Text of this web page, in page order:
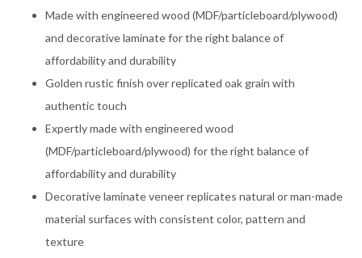
Made with engineered wood (MDF/particleboard/plywood)
and decorative laminate for the right balance of
affordability and durability
Golden rustic finish over replicated oak grain with
authentic touch
Expertly made with engineered wood
(MDF/particleboard/plywood) for the right balance of
affordability and durability
Decorative laminate veneer replicates natural or man-made
material surfaces with consistent color, pattern and
texture